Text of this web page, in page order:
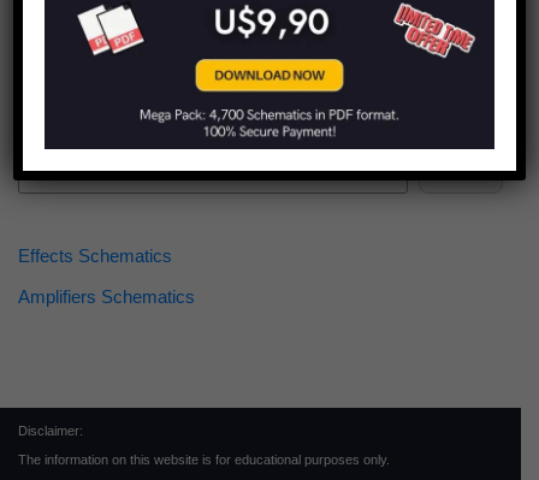
Find more schematics:
Effects Schematics
Amplifiers Schematics
Disclaimer:
The information on this website is for educational purposes only.